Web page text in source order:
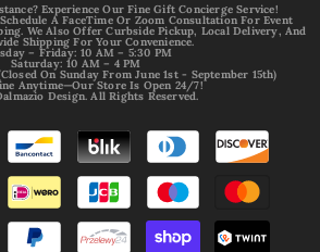
Experience Our Fine Gift Concierge Service!
A FaceTime Or Zoom Consultation For Event
We Also Offer Curbside Pickup, Local Delivery, And
Shipping For Your Convenience.
– Friday: 10 AM – 5:30 PM
Saturday: 10 AM – 4 PM
On Sunday From June 1st - September 15th)
Anytime—Our Store Is Open 24/7!
Design. All Rights Reserved.
Payment
methods